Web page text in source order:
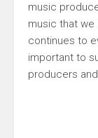
music
music that we
continues to
important to
producers